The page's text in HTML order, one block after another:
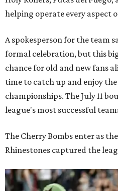
helping operate every aspect
A spokesperson for the team
formal celebration, but this
chance for old and new fans
time to catch up and enjoy
championships. The July 11
league's most successful
The Cherry Bombs enter as
Rhinestones captured the